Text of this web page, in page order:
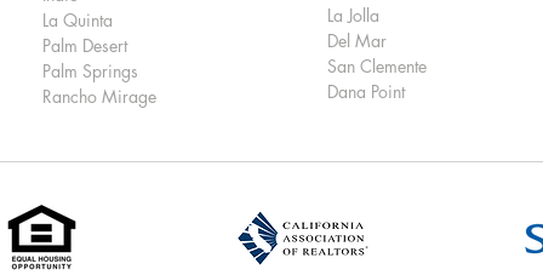
La Quinta
Palm Desert
Palm Springs
Rancho Mirage
La Jolla
Del Mar
San Clemente
Dana Point